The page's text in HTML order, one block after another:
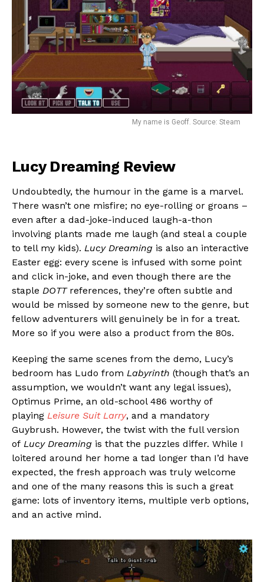
My name is Geoff. Source: Steam
Lucy Dreaming Review
Undoubtedly, the humour in the game is a marvel.
There wasn’t one misfire; no eye-rolling or groans –
even after a dad-joke-induced laugh-a-thon
involving plants made me laugh (and steal a couple
to tell my kids). Lucy Dreaming is also an interactive
Easter egg: every scene is infused with some point
and click in-joke, and even though there are the
staple DOTTreferences, they’re often subtle and
would be missed by someone new to the genre, but
fellow adventurers will genuinely be in for a treat.
More so if you were also a product from the 80s.
Keeping the same scenes from the demo, Lucy’s
bedroom has Ludo from Labyrinth (though that’s an
assumption, we wouldn’t want any legal issues),
Optimus Prime, an old-school 486 worthy of
playing Leisure Suit Larry, and a mandatory
Guybrush. However, the twist with the full version
of Lucy Dreaming is that the puzzles differ. While I
loitered around her home a tad longer than I’d have
expected, the fresh approach was truly welcome
and one of the many reasons this is such a great
game: lots of inventory items, multiple verb options,
and an active mind.
Flipboard
Reddit
Email